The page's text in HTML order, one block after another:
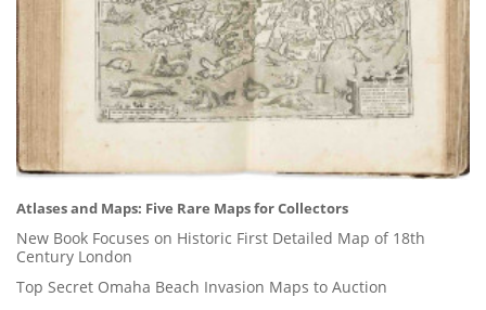
Atlases and Maps: Five Rare Maps for Collectors
New Book Focuses on Historic First Detailed Map of 18th
Century London
Top Secret Omaha Beach Invasion Maps to Auction